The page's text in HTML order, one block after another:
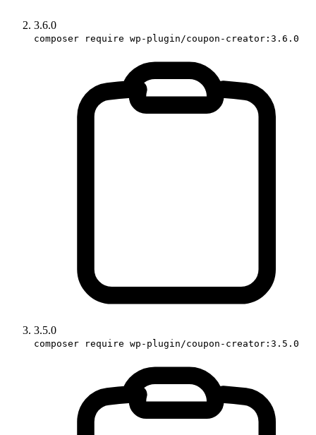
3.6.0
composer require wp-plugin/coupon-creator:3.6.0
3.5.0
composer require wp-plugin/coupon-creator:3.5.0